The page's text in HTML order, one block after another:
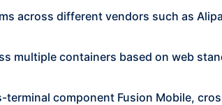
across different vendors such as
multiple containers based on web
component Fusion Mobile,